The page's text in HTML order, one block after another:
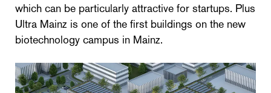
which can be particularly attractive for startups. Plus
Ultra Mainz is one of the first buildings on the new
biotechnology campus in Mainz.